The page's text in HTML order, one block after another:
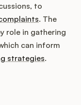
to
. The
role in gathering
can inform
strategies.